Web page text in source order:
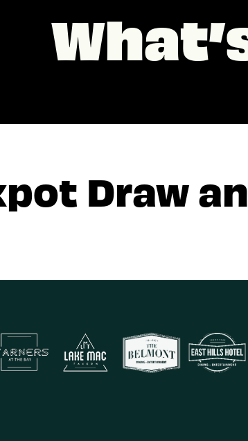
Draw